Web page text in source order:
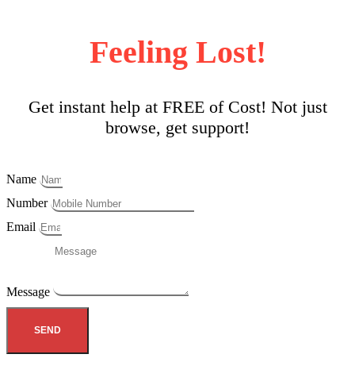
Feeling Lost!
Get instant help at FREE of Cost! Not just
browse, get support!
Name
Number
Email
Message
SEND